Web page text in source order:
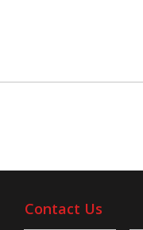
Contact Us